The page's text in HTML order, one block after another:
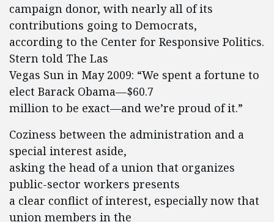
campaign donor, with nearly all of its
contributions going to Democrats,
according to the Center for Responsive Politics.
Stern told The Las
Vegas Sun in May 2009: “We spent a fortune to
elect Barack Obama—$60.7
million to be exact—and we’re proud of it.”
Coziness between the administration and a
special interest aside,
asking the head of a union that organizes
public-sector workers presents
a clear conflict of interest, especially now that
union members in the